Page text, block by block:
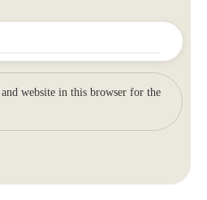
website in this browser for the